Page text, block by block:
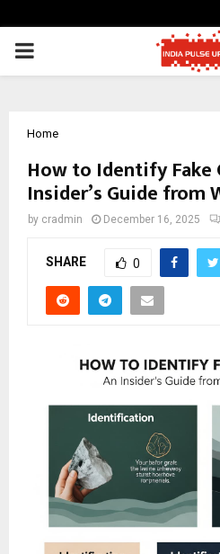
PRIMARY
Home
How to Identify Fake
Insider’s Guide from
by cradmin December 16, 2025
SHARE 0